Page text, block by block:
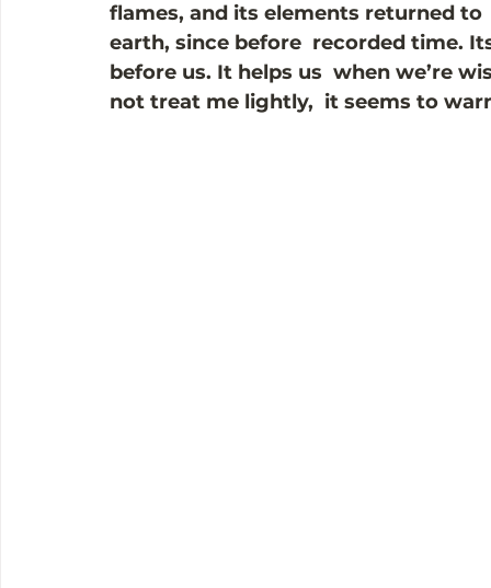
flames, and its elements returned to
earth, since before  recorded time.
before us. It helps us  when we’re
not treat me lightly,  it seems to